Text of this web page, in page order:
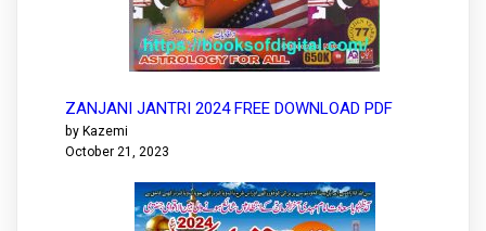
ZANJANI JANTRI 2024 FREE DOWNLOAD PDF
by Kazemi
October 21, 2023